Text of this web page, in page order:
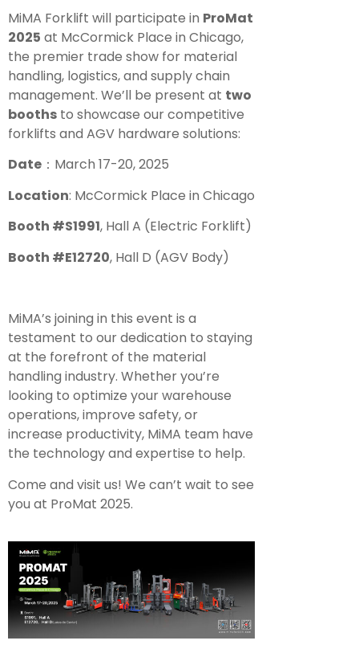
MiMA Forklift will participate in ProMat
2025 at McCormick Place in Chicago,
the premier trade show for material
handling, logistics, and supply chain
management. We’ll be present at two
booths to showcase our competitive
forklifts and AGV hardware solutions:
Date ： March 17-20, 2025
Location: McCormick Place in Chicago
Booth #S1991, Hall A (Electric Forklift)
Booth #E12720, Hall D (AGV Body)
MiMA’s joining in this event is a
testament to our dedication to staying
at the forefront of the material
handling industry. Whether you’re
looking to optimize your warehouse
operations, improve safety, or
increase productivity, MiMA team have
the technology and expertise to help.
Come and visit us! We can’t wait to see
you at ProMat 2025.